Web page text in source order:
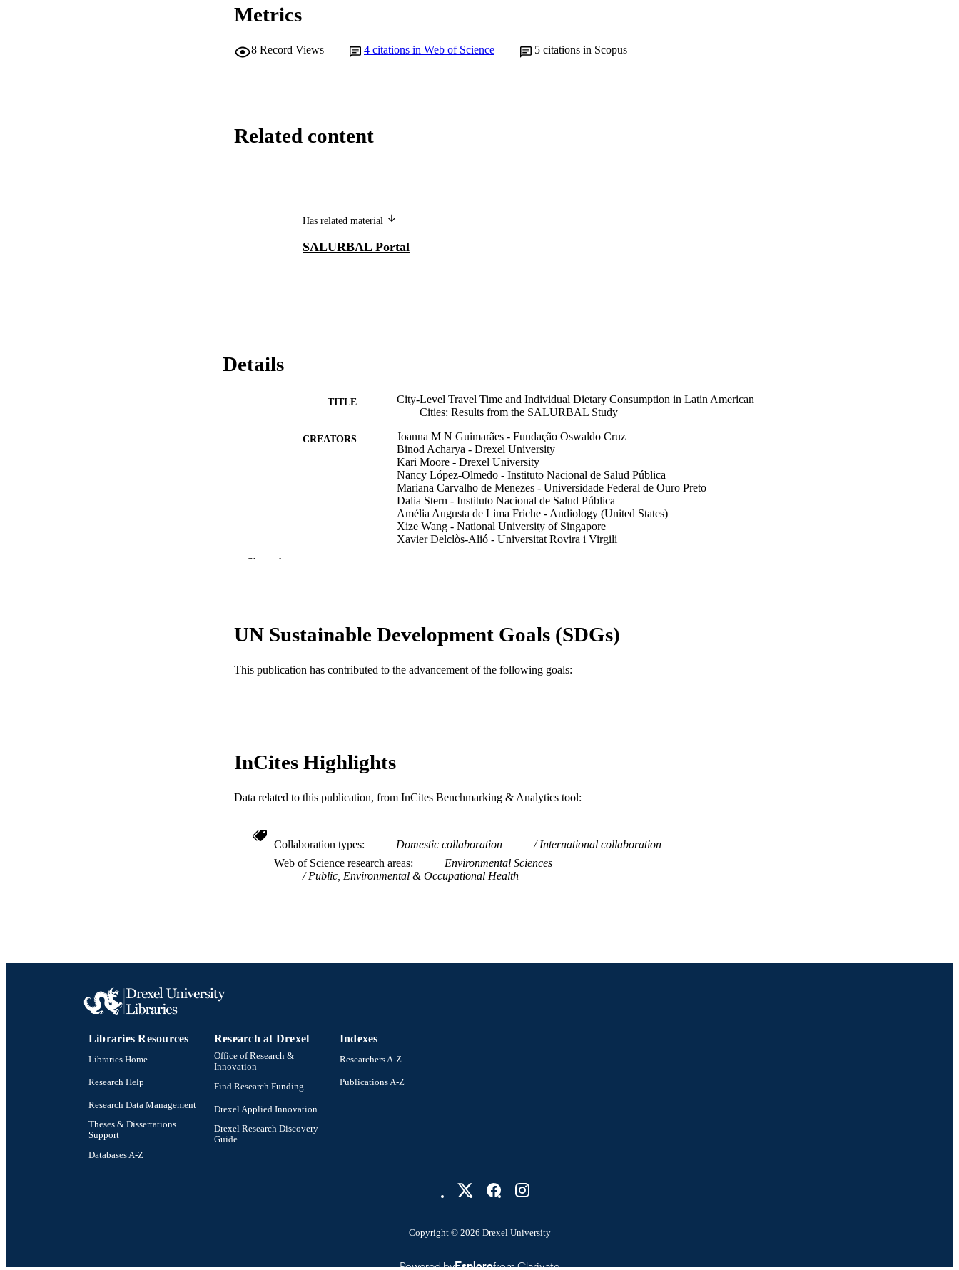
Metrics
8 Record Views 4 citations in Web of Science 5 citations in Scopus
Related content
Has related material
SALURBAL Portal
Details
TITLE
City-Level Travel Time and Individual Dietary Consumption in Latin American
Cities: Results from the SALURBAL Study
CREATORS
Joanna M N Guimarães - Fundação Oswaldo Cruz
Binod Acharya - Drexel University
Kari Moore - Drexel University
Nancy López-Olmedo - Instituto Nacional de Salud Pública
Mariana Carvalho de Menezes - Universidade Federal de Ouro Preto
Dalia Stern - Instituto Nacional de Salud Pública
Amélia Augusta de Lima Friche - Audiology (United States)
Xize Wang - National University of Singapore
Xavier Delclòs-Alió - Universitat Rovira i Virgili
PUBLISHER MDPI
GRANT NOTE 205177 / Wellcome Trust 205177/Z/16/Z / Wellcome Trust
ACADEMIC UNIT
OTHER IDENTIFIER 991020785616004721
Show the rest
UN Sustainable Development Goals (SDGs)
This publication has contributed to the advancement of the following goals:
InCites Highlights
Data related to this publication, from InCites Benchmarking & Analytics tool:
Collaboration types Domestic collaboration
International collaboration
Web of Science research areas
Environmental Sciences
Public, Environmental & Occupational Health
Libraries Resources
Libraries Home
Research Help
Research Data Management
Theses & Dissertations
Support
Databases A-Z
Research at Drexel
Office of Research &
Innovation
Find Research Funding
Drexel Applied Innovation
Drexel Research Discovery
Guide
Indexes
Researchers A-Z
Publications A-Z
Copyright © 2026 Drexel University
Powered byEsplorofrom Clarivate